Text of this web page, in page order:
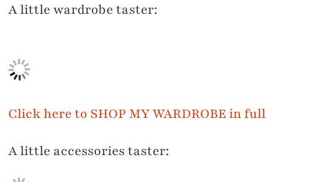
A little wardrobe taster:
Click here to SHOP MY WARDROBE in full
A little accessories taster: